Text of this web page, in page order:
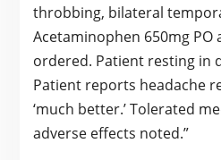
throbbing, bilateral
Acetaminophen 650mg PO
ordered. Patient resting in
Patient reports headache
‘much better.’ Tolerated
adverse effects noted.”